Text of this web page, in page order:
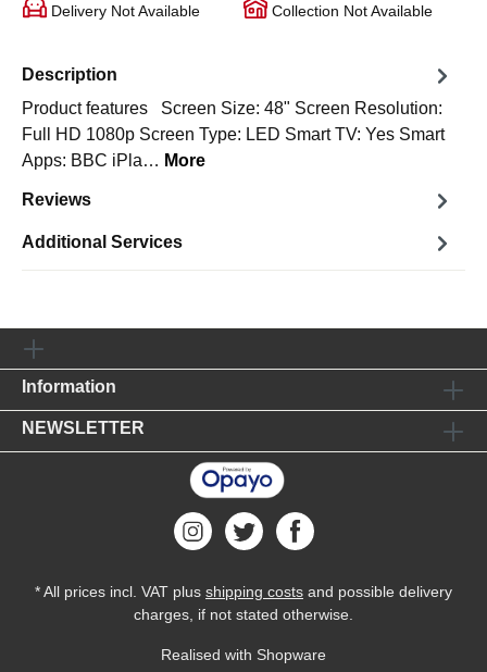
Delivery Not Available Collection Not Available
Description
Product features Screen Size: 48" Screen Resolution:
Full HD 1080p Screen Type: LED Smart TV: Yes Smart
Apps: BBC iPla… More
Reviews
Additional Services
Information
NEWSLETTER
* All prices incl. VAT plus shipping costs and possible delivery
charges, if not stated otherwise.
Realised with Shopware